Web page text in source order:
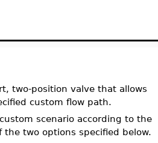
two-position valve that allows
custom flow path.
scenario according to the
two options specified below.